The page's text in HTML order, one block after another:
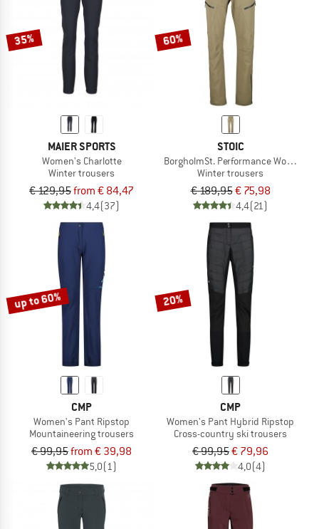
35%
MAIER SPORTS
Women's Charlotte
Winter trousers
€ 129,95from € 84,47
4,4(37)
60%
STOIC
BorgholmSt. Performance Wool
Winter trousers
€ 189,95€ 75,98
4,4(21)
up to 60%
CMP
Women's Pant Ripstop
Mountaineering trousers
€ 99,95from € 39,98
5,0(1)
20%
CMP
Women's Pant Hybrid Ripstop
Cross-country ski trousers
€ 99,95€ 79,96
4,0(4)